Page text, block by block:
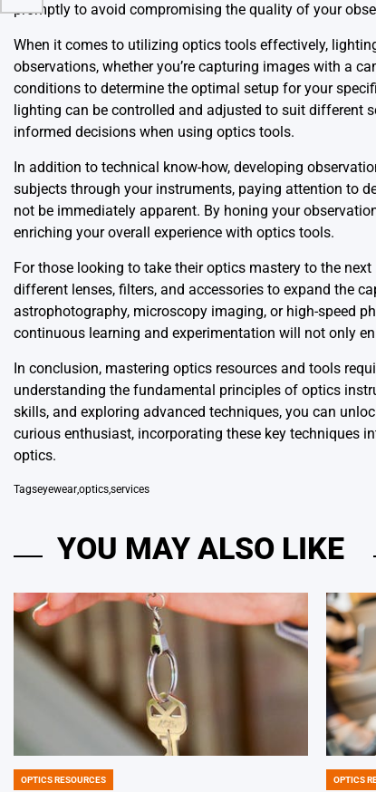
promptly to avoid compromising the quality of your
When it comes to utilizing optics tools effectively,
observations, whether you’re capturing images with a
conditions to determine the optimal setup for your
lighting can be controlled and adjusted to suit different
informed decisions when using optics tools.
In addition to technical know-how, developing
subjects through your instruments, paying attention to
not be immediately apparent. By honing your
enriching your overall experience with optics tools.
For those looking to take their optics mastery to the
different lenses, filters, and accessories to expand the
astrophotography, microscopy imaging, or high-speed
continuous learning and experimentation will not only
In conclusion, mastering optics resources and tools
understanding the fundamental principles of optics
skills, and exploring advanced techniques, you can
curious enthusiast, incorporating these key techniques
optics.
Tagseyewear,optics,services
YOU MAY ALSO LIKE
POSTED
OPTICS RESOURCES
POSTED
OPTICS